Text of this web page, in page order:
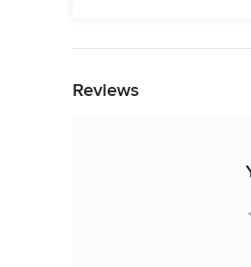
Reviews